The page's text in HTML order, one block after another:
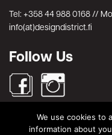
Tel: +358 44 988 0168 //
info(at)designdistrict.fi
Follow Us
SearchWe use cookies to
information about